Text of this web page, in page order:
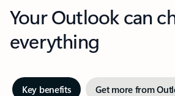
Your Outlook can
everything
Key benefits Get more from